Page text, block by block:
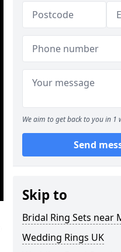
We aim to get back to you in 1
Send
Skip to
Bridal Ring Sets near
Wedding Rings UK